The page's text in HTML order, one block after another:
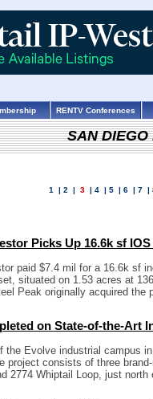
RENTV Conferences
SAN DIEGO
1 |2 | 3 |4 |5 |6 |7 |
Picks Up 16.6k sf
paid $7.4 mil for a 16.6k sf
situated on 1.53 acres at
Peak originally acquired the
on State-of-the-Art
the Evolve industrial campus
project consists of three
2774 Whiptail Loop, just north